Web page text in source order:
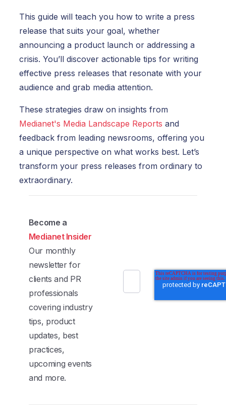
This guide will teach you how to write a press
release that suits your goal, whether
announcing a product launch or addressing a
crisis. You’ll discover actionable tips for writing
effective press releases that resonate with your
audience and grab media attention.
These strategies draw on insights from
Medianet's Media Landscape Reports and
feedback from leading newsrooms, offering you
a unique perspective on what works best. Let’s
transform your press releases from ordinary to
extraordinary.
Become a
Medianet Insider
Our monthly
newsletter for
clients and PR
professionals
covering industry
tips, product
updates, best
practices,
upcoming events
and more.